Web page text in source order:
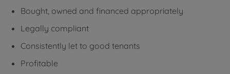
Bought, owned and financed appropriately
Legally compliant
Consistently let to good tenants
Profitable